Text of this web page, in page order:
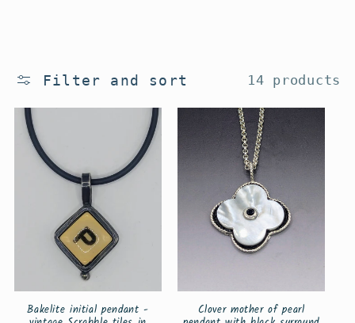
e
c
Filter and sort 14 products
Bakelite initial pendant -
Clover mother of pearl